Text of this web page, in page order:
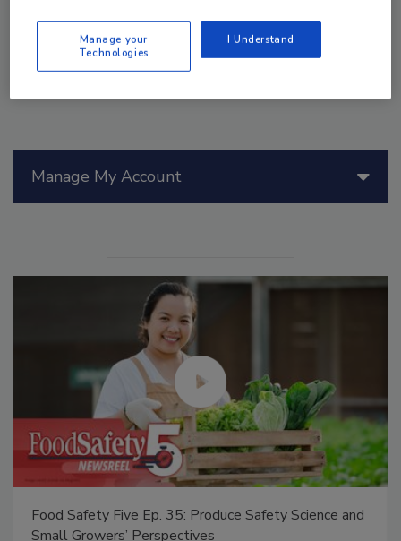
Manage My Account
Food Safety Five Ep. 32: From Sanitation to Food
Processing, Cold Plasma Does It All
Manage your
Technologies
I Understand